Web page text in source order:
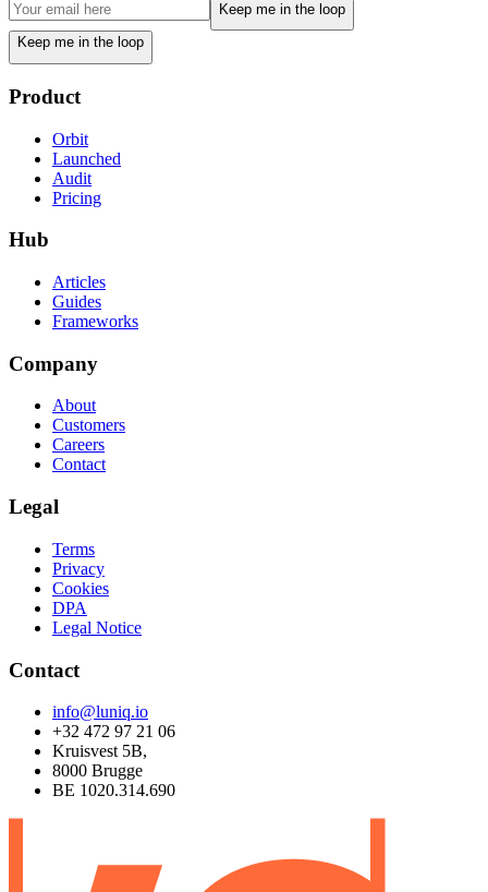
Keep me in the loop
Keep me in the loop
Product
Orbit
Launched
Audit
Pricing
Hub
Articles
Guides
Frameworks
Company
About
Customers
Careers
Contact
Legal
Terms
Privacy
Cookies
DPA
Legal Notice
Contact
info@luniq.io
+32 472 97 21 06
Kruisvest 5B,
8000 Brugge
BE 1020.314.690